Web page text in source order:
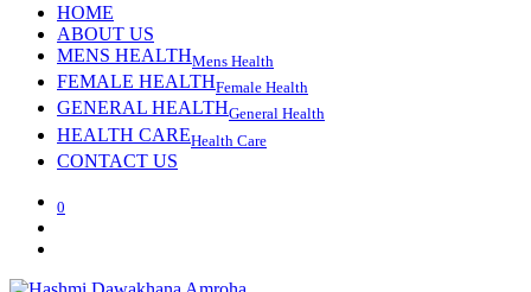
HOME
ABOUT US
MENS HEALTHMens Health
FEMALE HEALTHFemale Health
GENERAL HEALTHGeneral Health
HEALTH CAREHealth Care
CONTACT US
0